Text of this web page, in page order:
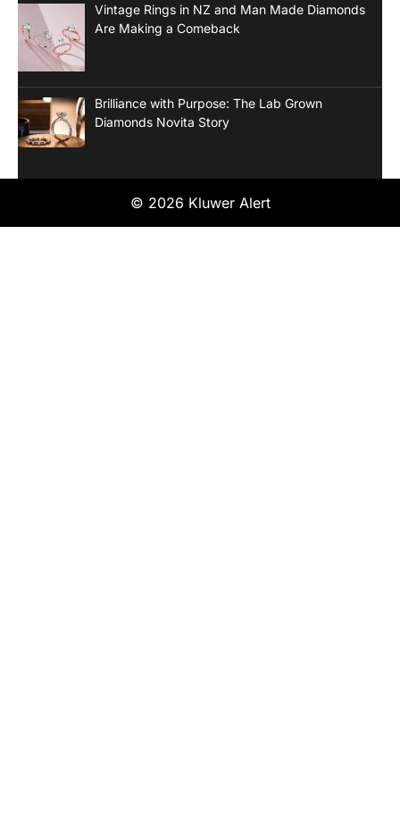
Vintage Rings in NZ and Man Made Diamonds
Are Making a Comeback
Brilliance with Purpose: The Lab Grown
Diamonds Novita Story
© 2026 Kluwer Alert